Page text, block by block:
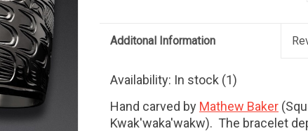
Additonal Information
Availability: In stock (1)
Hand carved by Mathew Baker
Kwak'waka'wakw). The bracelet